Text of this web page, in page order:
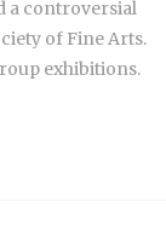
a controversial
of Fine Arts.
exhibitions.